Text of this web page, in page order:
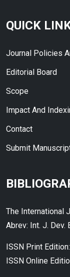
QUICK
Journal Policies
Editorial Board
Scope
Impact And
Contact
Submit
The International
Abrev: Int. J. Dev.
ISSN Print
ISSN Online